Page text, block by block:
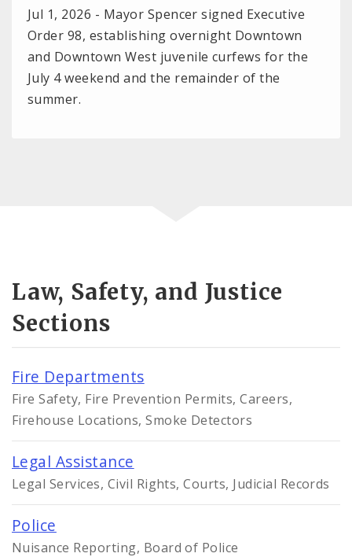
Jul 1, 2026 - Mayor Spencer signed Executive
Order 98, establishing overnight Downtown
and Downtown West juvenile curfews for the
July 4 weekend and the remainder of the
summer.
Law, Safety, and Justice
Sections
Fire Departments
Fire Safety, Fire Prevention Permits, Careers,
Firehouse Locations, Smoke Detectors
Legal Assistance
Legal Services, Civil Rights, Courts, Judicial Records
Police
Nuisance Reporting, Board of Police